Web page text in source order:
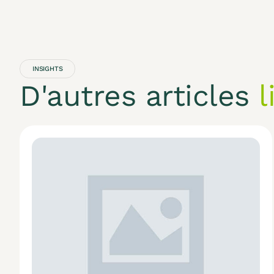
INSIGHTS
D'autres articles